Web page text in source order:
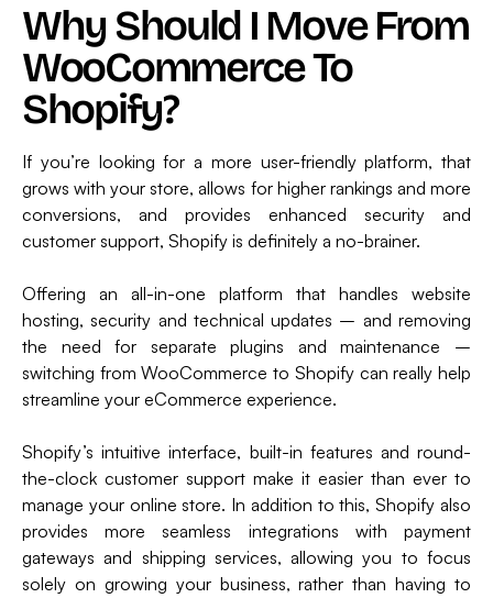
Why Should I Move From
WooCommerce To
Shopify?
If you’re looking for a more user-friendly platform, that
grows with your store, allows for higher rankings and more
conversions, and provides enhanced security and
customer support, Shopify is definitely a no-brainer.
Offering an all-in-one platform that handles website
hosting, security and technical updates – and removing
the need for separate plugins and maintenance –
switching from WooCommerce to Shopify can really help
streamline your eCommerce experience.
Shopify’s intuitive interface, built-in features and round-
the-clock customer support make it easier than ever to
manage your online store. In addition to this, Shopify also
provides more seamless integrations with payment
gateways and shipping services, allowing you to focus
solely on growing your business, rather than having to